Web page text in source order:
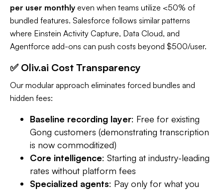
per user monthly even when teams utilize <50% of
bundled features. Salesforce follows similar patterns
where Einstein Activity Capture, Data Cloud, and
Agentforce add-ons can push costs beyond $500/user.
✅ Oliv.ai Cost Transparency
Our modular approach eliminates forced bundles and
hidden fees:
Baseline recording layer: Free for existing
Gong customers (demonstrating transcription
is now commoditized)​
Core intelligence: Starting at industry-leading
rates without platform fees
Specialized agents: Pay only for what you